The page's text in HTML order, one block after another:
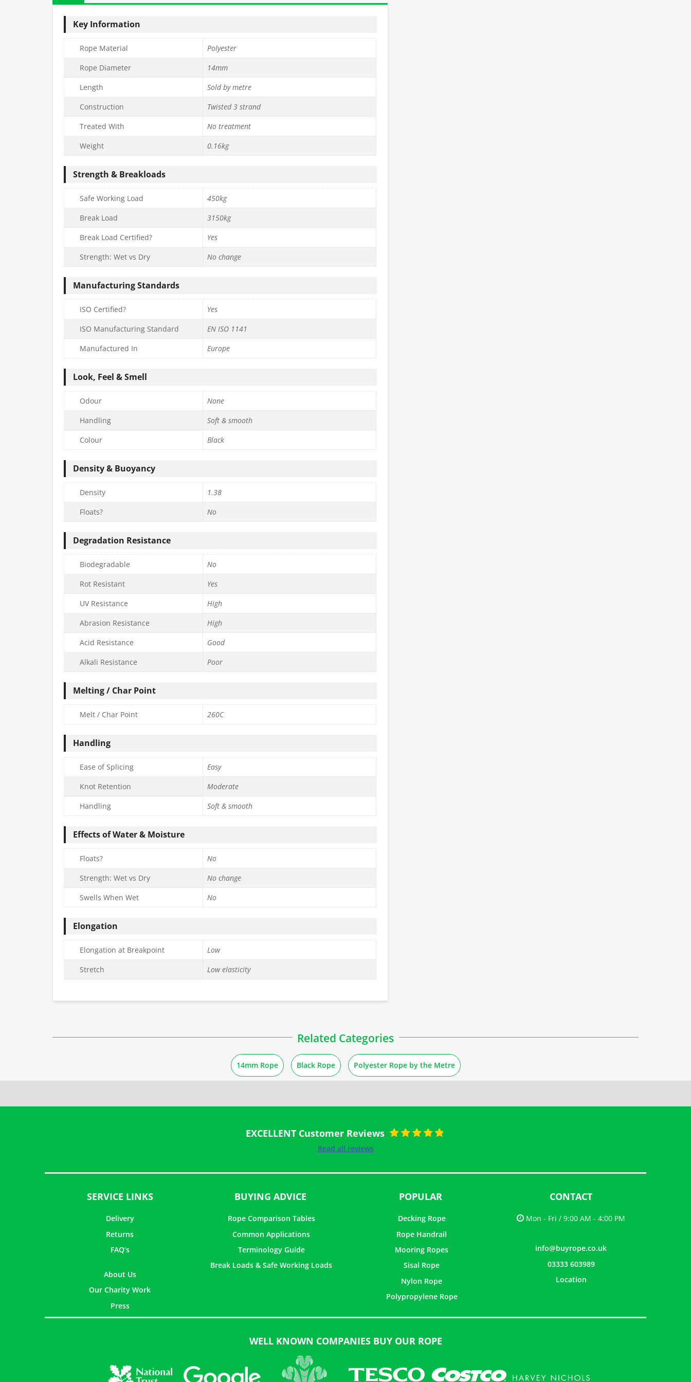
Key Information
Rope Material
Polyester
Rope Diameter
14mm
Length
Sold by metre
Construction
Twisted 3 strand
Treated With
No treatment
Weight
0.16kg
Strength & Breakloads
Safe Working Load
450kg
Break Load
3150kg
Break Load Certified?
Yes
Strength: Wet vs Dry
No change
Manufacturing Standards
ISO Certified?
Yes
ISO Manufacturing Standard
EN ISO 1141
Manufactured In
Europe
Look, Feel & Smell
Odour
None
Handling
Soft & smooth
Colour
Black
Density & Buoyancy
Density
1.38
Floats?
No
Degradation Resistance
Biodegradable
No
Rot Resistant
Yes
UV Resistance
High
Abrasion Resistance
High
Acid Resistance
Good
Alkali Resistance
Poor
Melting / Char Point
Melt / Char Point 260C
Handling
Ease of Splicing
Easy
Knot Retention
Moderate
Handling
Soft & smooth
Effects of Water & Moisture
Floats?
No
Strength: Wet vs Dry
No change
Swells When Wet
No
Elongation
Elongation at Breakpoint
Low
Stretch
Low elasticity
Related Categories
14mm Rope Black Rope Polyester Rope by the Metre
EXCELLENT Customer Reviews
Read all reviews
SERVICE LINKS
Delivery
Returns
FAQ’s
About Us
Our Charity Work
Press
BUYING ADVICE
Rope Comparison Tables
Common Applications
Terminology Guide
Break Loads & Safe Working Loads
POPULAR
Decking Rope
Rope Handrail
Mooring Ropes
Sisal Rope
Nylon Rope
Polypropylene Rope
CONTACT
Mon - Fri / 9:00 AM - 4:00 PM
info@buyrope.co.uk
03333 603989
Location
WELL KNOWN COMPANIES BUY OUR ROPE